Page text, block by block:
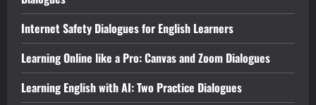
Internet Safety Dialogues for English Learners
Learning Online like a Pro: Canvas and Zoom Dialogues
Learning English with AI: Two Practice Dialogues